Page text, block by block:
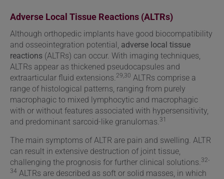
Adverse Local Tissue Reactions (ALTRs)
Although orthopedic implants have good biocompatibility
and osseointegration potential, adverse local tissue
reactions (ALTRs) can occur. With imaging techniques,
ALTRs appear as thickened pseudocapsules and
extraarticular fluid extensions.29,30 ALTRs comprise a
range of histological patterns, ranging from purely
macrophagic to mixed lymphocytic and macrophagic
with or without features associated with hypersensitivity,
and predominant sarcoid-like granulomas.31
The main symptoms of ALTR are pain and swelling. ALTR
can result in extensive destruction of joint tissue,
challenging the prognosis for further clinical solutions.32-
34 ALTRs are described as soft or solid masses, in which